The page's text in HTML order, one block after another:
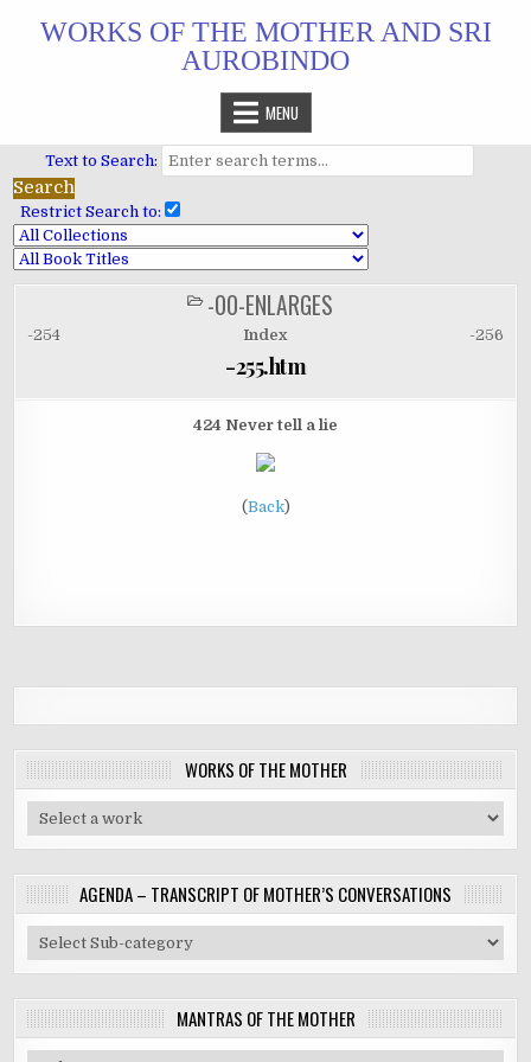
WORKS OF THE MOTHER AND SRI
AUROBINDO
MENU
Text to Search:
Restrict Search to:
POSTED
IN
-00-ENLARGES
-254 Index -256
-255.htm
424 Never tell a lie
(Back)
WORKS OF THE MOTHER
AGENDA – TRANSCRIPT OF MOTHER’S CONVERSATIONS
MANTRAS OF THE MOTHER